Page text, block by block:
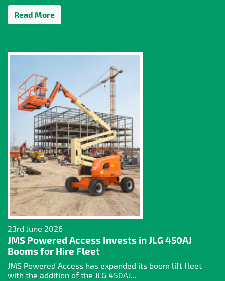
Read More
23rd June 2026
JMS Powered Access Invests in JLG 450AJ
Booms for Hire Fleet
JMS Powered Access has expanded its boom lift fleet
with the addition of the JLG 450AJ...